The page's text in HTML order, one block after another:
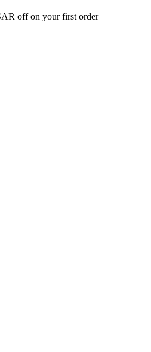
off on your first order